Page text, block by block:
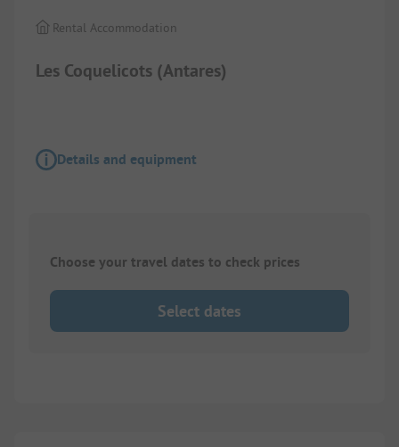
Les Coquelicots (Antares)
Rental Accommodation
Details and equipment
Choose your travel dates to check prices
Select dates